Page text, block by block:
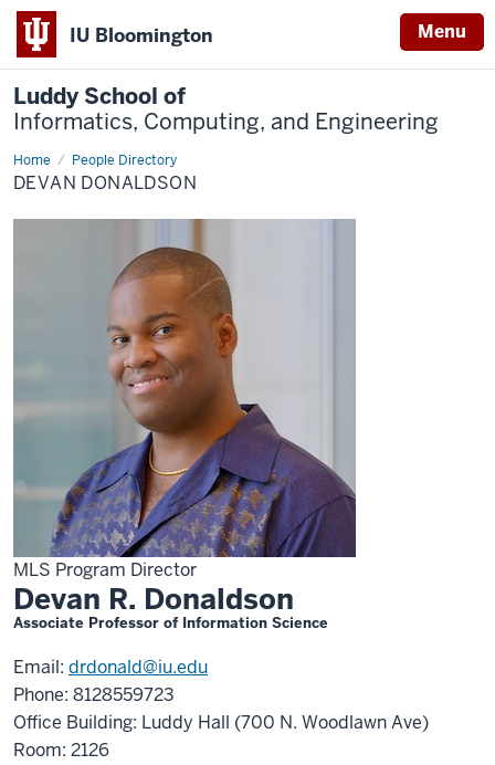
IU Bloomington Menu
Luddy School of
Informatics, Computing, and Engineering
Home People Directory
Devan
Donaldson
DEVAN DONALDSON
MLS Program Director
Devan R. Donaldson
Associate Professor of Information Science
Email: drdonald@iu.edu
Phone: 8128559723
Office Building: Luddy Hall (700 N. Woodlawn Ave)
Room: 2126